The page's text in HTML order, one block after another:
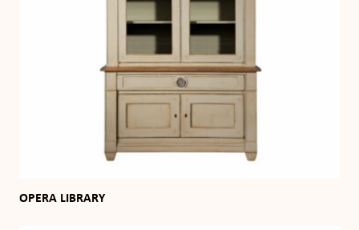
OPERA LIBRARY